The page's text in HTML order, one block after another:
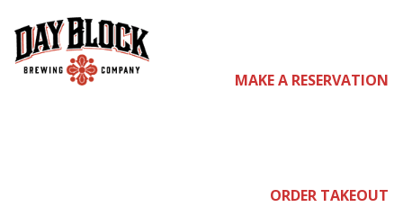
MAKE A RESERVATION
ORDER TAKEOUT
join us